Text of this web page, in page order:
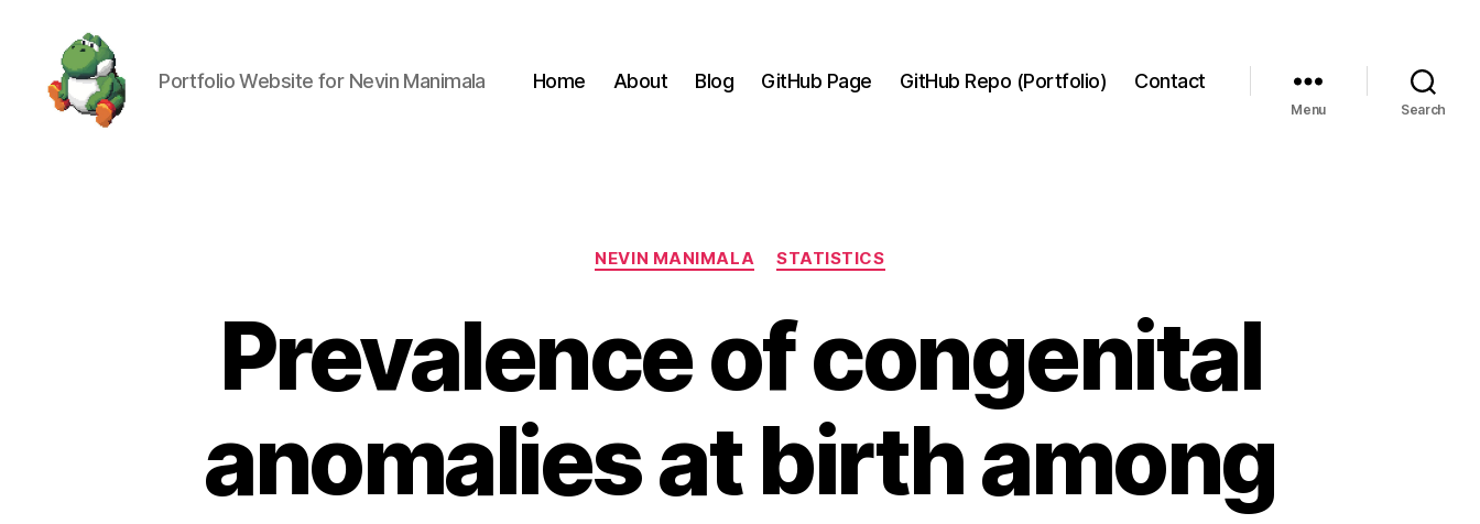
Portfolio Website for Nevin Manimala Home About Blog GitHub Page GitHub Repo (Portfolio) Contact
Menu Search
Categories
NEVIN MANIMALA STATISTICS
Prevalence of congenital
anomalies at birth among